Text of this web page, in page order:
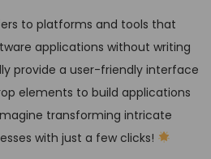
to platforms and tools that
applications without writing
provide a user-friendly interface
elements to build applications
transforming intricate
with just a few clicks!